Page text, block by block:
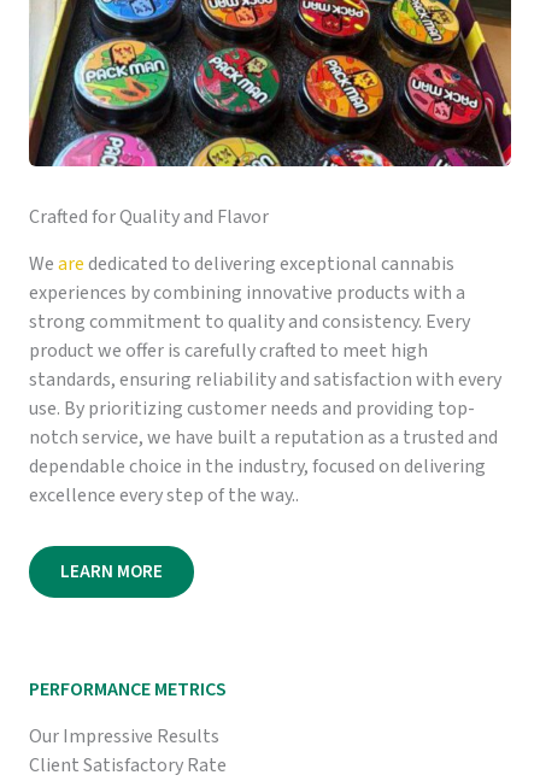
Crafted for Quality and Flavor
Wearededicated to delivering exceptional cannabis
experiences by combining innovative products with a
strong commitment to quality and consistency. Every
product we offer is carefully crafted to meet high
standards, ensuring reliability and satisfaction with every
use. By prioritizing customer needs and providing top-
notch service, we have built a reputation as a trusted and
dependable choice in the industry, focused on delivering
excellence every step of the way..
LEARN MORE
PERFORMANCE METRICS
Our Impressive Results
Client Satisfactory Rate